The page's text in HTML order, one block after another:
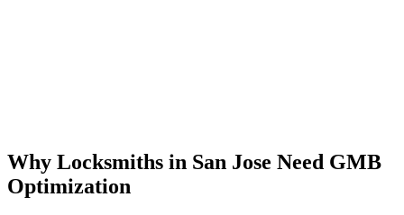
Why Locksmiths in San Jose Need GMB
Optimization